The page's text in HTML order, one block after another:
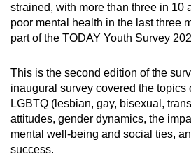
Show Less
strained, with more than three in 10
poor mental health in the last three
part of the TODAY Youth Survey
This is the second edition of the
inaugural survey covered the topics
LGBTQ (lesbian, gay, bisexual,
attitudes, gender dynamics, the
mental well-being and social ties,
success.